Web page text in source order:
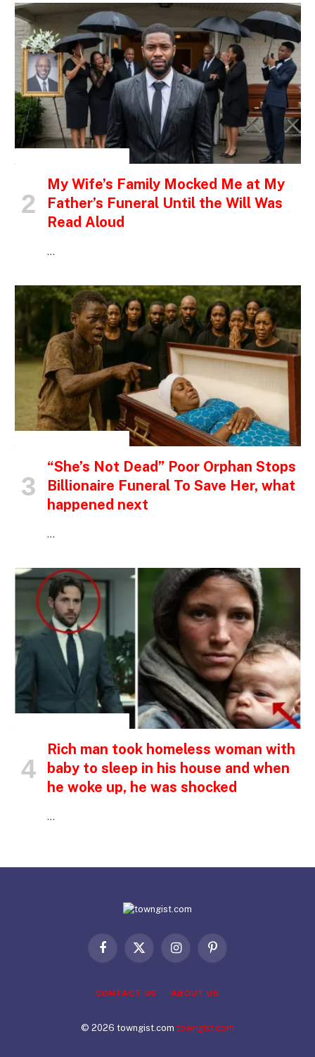
My Wife’s Family Mocked Me at My
Father’s Funeral Until the Will Was
Read Aloud
…
“She’s Not Dead” Poor Orphan Stops
Billionaire Funeral To Save Her, what
happened next
…
Rich man took homeless woman with
baby to sleep in his house and when
he woke up, he was shocked
…
Facebook
X
InstagramPinterest
CONTACT US ABOUT US
© 2026 towngist.com towngist.com